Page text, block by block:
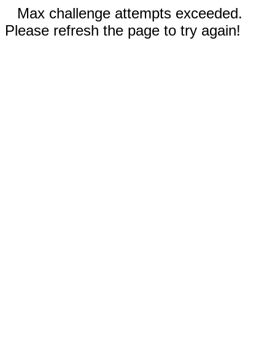
Max challenge attempts exceeded.
Please refresh the page to try again!